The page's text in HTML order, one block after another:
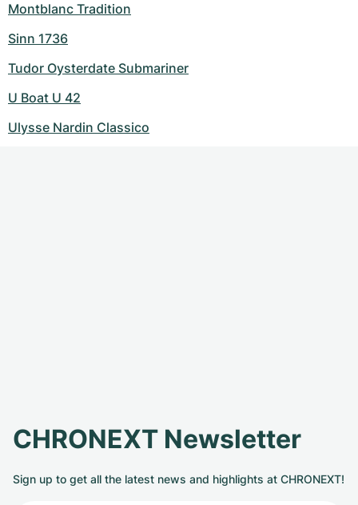
Montblanc Tradition
Sinn 1736
Tudor Oysterdate Submariner
U Boat U 42
Ulysse Nardin Classico
CHRONEXT Newsletter
Sign up to get all the latest news and highlights at CHRONEXT!